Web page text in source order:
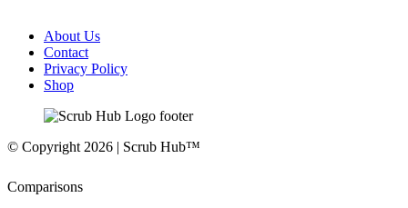
About Us
Contact
Privacy Policy
Shop
© Copyright 2026 | Scrub Hub™
Comparisons